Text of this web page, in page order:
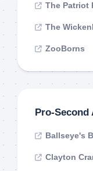
The Patriot
The
ZooBorns
Pro-Second
Ballseye's
Clayton